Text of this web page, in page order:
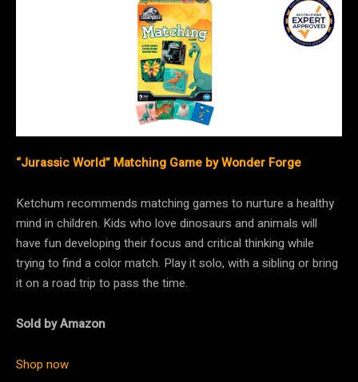
“Jurassic World” Matching Game by Wonder Forge
Ketchum recommends matching games to nurture a healthy
mind in children. Kids who love dinosaurs and animals will
have fun developing their focus and critical thinking while
trying to find a color match. Play it solo, with a sibling or bring
it on a road trip to pass the time.
Sold by Amazon
Shop now